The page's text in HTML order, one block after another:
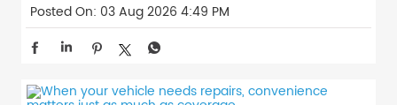
Posted On: 03 Aug 2026 4:49 PM